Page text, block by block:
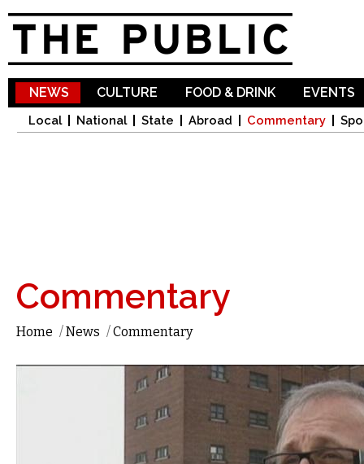
NEWS
Local National State Abroad Commentary
CULTURE FOOD & DRINK EVENTS
Commentary
Home /News /Commentary